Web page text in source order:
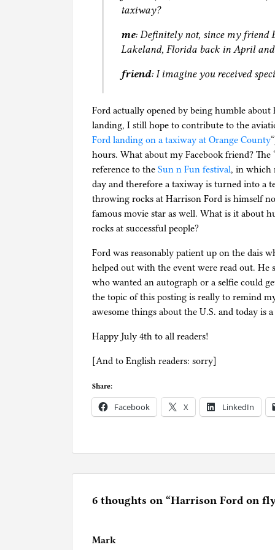
taxiway?
me: Definitely not, since my
Lakeland, Florida back in April and
friend: I imagine you received
Ford actually opened by being humble
landing, I still hope to contribute to the
Ford landing on a taxiway at Orange County
hours. What about my Facebook friend?
reference to the Sun n Fun festival, in which
day and therefore a taxiway is turned into a
throwing rocks at Harrison Ford is himself
famous movie star as well. What is it about
rocks at successful people?
Ford was reasonably patient up on the dais
helped out with the event were read out. He
who wanted an autograph or a selfie could
the topic of this posting is really to remind
awesome things about the U.S. and today is
Happy July 4th to all readers!
[And to English readers: sorry]
Share:
Facebook X LinkedIn
o
e
n
6 thoughts on “Harrison Ford on
Mark